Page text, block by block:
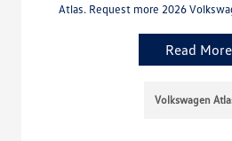
Atlas. Request more 2026
Read More
Volkswagen